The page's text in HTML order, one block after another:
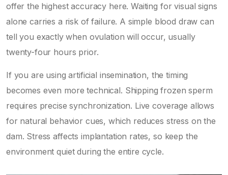
offer the highest accuracy here. Waiting for visual signs
alone carries a risk of failure. A simple blood draw can
tell you exactly when ovulation will occur, usually
twenty-four hours prior.
If you are using artificial insemination, the timing
becomes even more technical. Shipping frozen sperm
requires precise synchronization. Live coverage allows
for natural behavior cues, which reduces stress on the
dam. Stress affects implantation rates, so keep the
environment quiet during the entire cycle.